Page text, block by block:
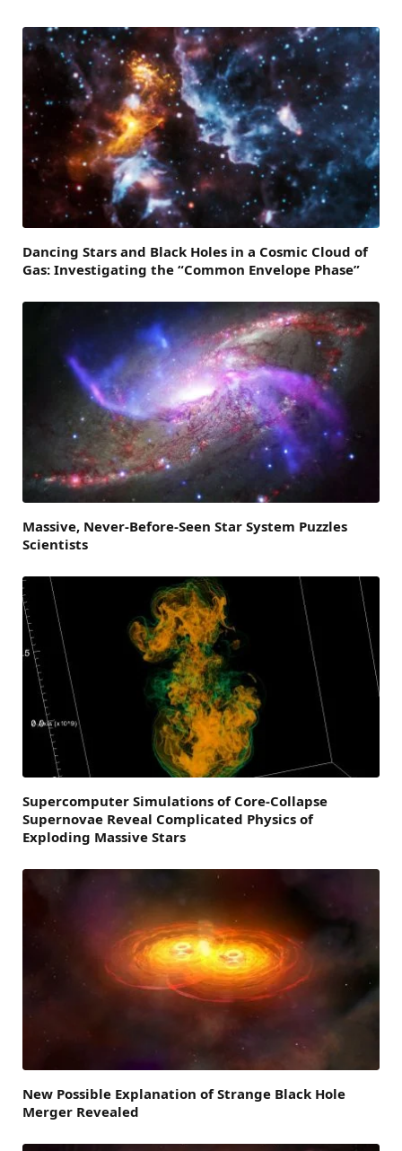
Dancing Stars and Black Holes in a Cosmic Cloud of
Gas: Investigating the “Common Envelope Phase”
Massive, Never-Before-Seen Star System Puzzles
Scientists
Supercomputer Simulations of Core-Collapse
Supernovae Reveal Complicated Physics of
Exploding Massive Stars
New Possible Explanation of Strange Black Hole
Merger Revealed